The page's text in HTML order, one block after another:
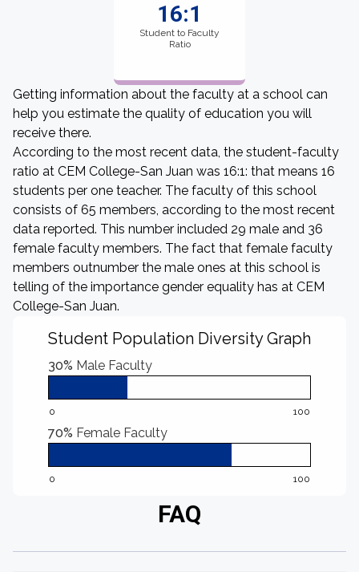
16:1
Student to Faculty
Ratio
Getting information about the faculty at a school can
help you estimate the quality of education you will
receive there.
According to the most recent data, the student-faculty
ratio at CEM College-San Juan was 16:1: that means 16
students per one teacher. The faculty of this school
consists of 65 members, according to the most recent
data reported. This number included 29 male and 36
female faculty members. The fact that female faculty
members outnumber the male ones at this school is
telling of the importance gender equality has at CEM
College-San Juan.
Student Population Diversity Graph
30% Male Faculty
0 100
70% Female Faculty
0 100
FAQ